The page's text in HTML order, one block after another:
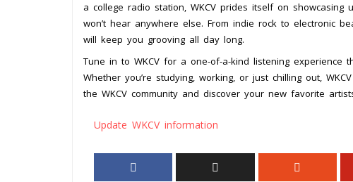
a college radio station, WKCV prides itself on
won’t hear anywhere else. From indie rock to electronic
will keep you grooving all day long.
Tune in to WKCV for a one-of-a-kind listening
Whether you’re studying, working, or just chilling out,
the WKCV community and discover your new favorite
Update WKCV information